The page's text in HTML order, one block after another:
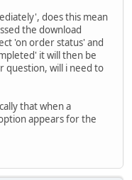
does this mean
the download
'on order status' and
it will then be
question, will i need to
that when a
appears for the